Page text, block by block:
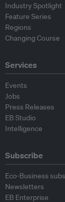
Industry Spotlight
Feature Series
Regions
Changing Course
Services
Events
Jobs
Press Releases
EB Studio
Intelligence
Subscribe
Eco-Business
Newsletters
EB Enterprise